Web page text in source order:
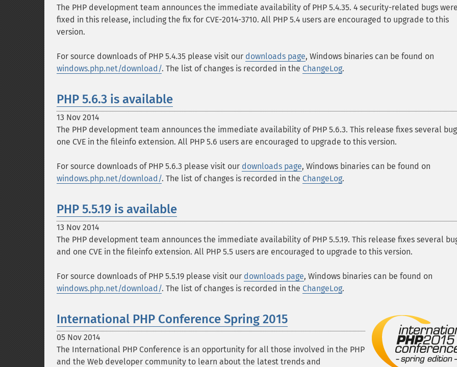
The PHP development team announces the immediate availability of PHP 5.4.35. 4 security-related bugs were
fixed in this release, including the fix for CVE-2014-3710. All PHP 5.4 users are encouraged to upgrade to this
version.
For source downloads of PHP 5.4.35 please visit our downloads page, Windows binaries can be found on
windows.php.net/download/. The list of changes is recorded in the ChangeLog.
PHP 5.6.3 is available
13 Nov 2014
The PHP development team announces the immediate availability of PHP 5.6.3. This release fixes several
one CVE in the fileinfo extension. All PHP 5.6 users are encouraged to upgrade to this version.
For source downloads of PHP 5.6.3 please visit our downloads page, Windows binaries can be found on
windows.php.net/download/. The list of changes is recorded in the ChangeLog.
PHP 5.5.19 is available
13 Nov 2014
The PHP development team announces the immediate availability of PHP 5.5.19. This release fixes several
and one CVE in the fileinfo extension. All PHP 5.5 users are encouraged to upgrade to this version.
For source downloads of PHP 5.5.19 please visit our downloads page, Windows binaries can be found on
windows.php.net/download/. The list of changes is recorded in the ChangeLog.
International PHP Conference Spring 2015
05 Nov 2014
The International PHP Conference is an opportunity for all those involved in the PHP
and the Web developer community to learn about the latest trends and